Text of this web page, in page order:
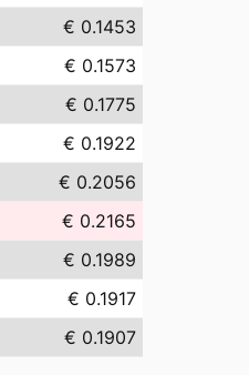
€ 0.1453
€ 0.1573
€ 0.1775
€ 0.1922
€ 0.2056
€ 0.2165
€ 0.1989
€ 0.1917
€ 0.1907